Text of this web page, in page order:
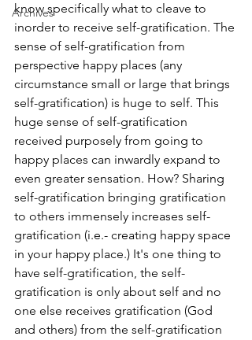
Archives
know specifically what to cleave to
inorder to receive self-gratification. The
sense of self-gratification from
perspective happy places (any
circumstance small or large that brings
self-gratification) is huge to self. This
huge sense of self-gratification
received purposely from going to
happy places can inwardly expand to
even greater sensation. How? Sharing
self-gratification bringing gratification
to others immensely increases self-
gratification (i.e.- creating happy space
in your happy place.) It's one thing to
have self-gratification, the self-
gratification is only about self and no
one else receives gratification (God
and others) from the self-gratification